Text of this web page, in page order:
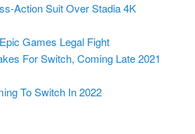
Action Suit Over Stadia 4K
Games Legal Fight
For Switch, Coming Late 2021
To Switch In 2022